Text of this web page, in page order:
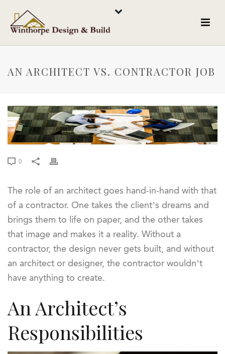
AN ARCHITECT VS. CONTRACTOR JOB
0
The role of an architect goes hand-in-hand with that
of a contractor. One takes the client’s dreams and
brings them to life on paper, and the other takes
that image and makes it a reality. Without a
contractor, the design never gets built, and without
an architect or designer, the contractor wouldn’t
have anything to create.
An Architect’s
Responsibilities